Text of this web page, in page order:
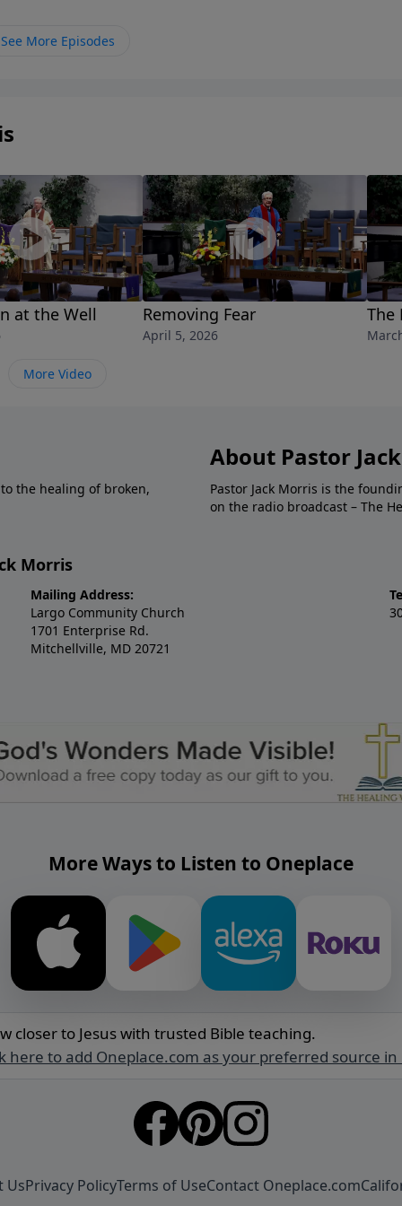
See More Episodes
at the Well Removing Fear
April 5, 2026
The
More Video
the healing of broken,
About Pastor
Pastor Jack Morris is the
on the radio broadcast – The
Morris
Mailing Address:
Largo Community Church
1701 Enterprise Rd.
Mitchellville, MD 20721
More Ways to Listen to Oneplace
closer to Jesus with trusted Bible teaching.
here to add Oneplace.com as your preferred source in
UsPrivacy PolicyTerms of UseContact Oneplace.com